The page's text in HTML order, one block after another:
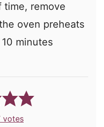
time, remove
oven preheats
minutes
votes